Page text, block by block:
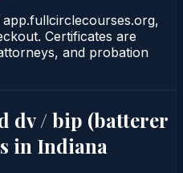
Certificates are
and probation
dv / bip (batterer
in Indiana